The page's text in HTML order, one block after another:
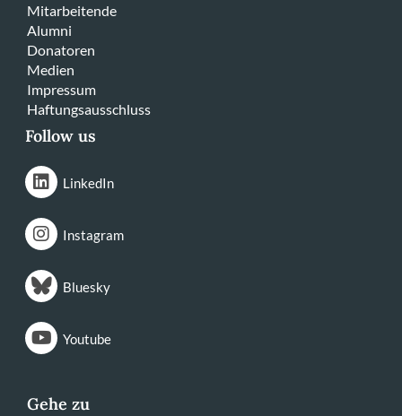
Mitarbeitende
Alumni
Donatoren
Medien
Impressum
Haftungsausschluss
Follow us
LinkedIn
Instagram
Bluesky
Youtube
Gehe zu